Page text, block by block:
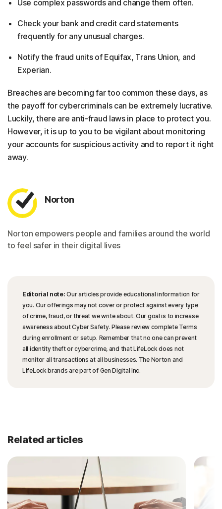
Use complex passwords and change them often.
Check your bank and credit card statements
frequently for any unusual charges.
Notify the fraud units of Equifax, Trans Union, and
Experian.
Breaches are becoming far too common these days, as
the payoff for cybercriminals can be extremely lucrative.
Luckily, there are anti-fraud laws in place to protect you.
However, it is up to you to be vigilant about monitoring
your accounts for suspicious activity and to report it right
away.
Norton
Norton empowers people and families around the world
to feel safer in their digital lives
Editorial note: Our articles provide educational information for
you. Our offerings may not cover or protect against every type
of crime, fraud, or threat we write about. Our goal is to increase
awareness about Cyber Safety. Please review complete Terms
during enrollment or setup. Remember that no one can prevent
all identity theft or cybercrime, and that LifeLock does not
monitor all transactions at all businesses. The Norton and
LifeLock brands are part of Gen Digital Inc.
Related articles